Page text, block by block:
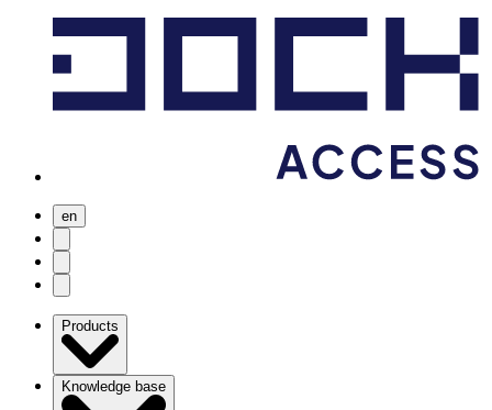
en
Products
Knowledge base